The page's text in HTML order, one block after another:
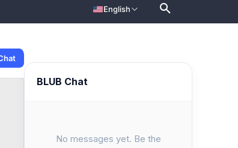
English
BLUB Chat
No messages yet. Be the